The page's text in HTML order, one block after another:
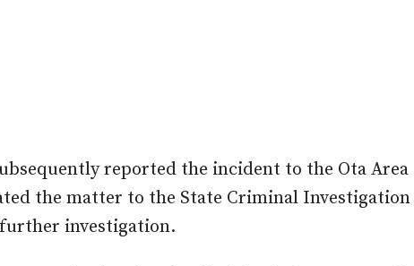
reported the incident to the Ota Area
the matter to the State Criminal Investigation
investigation.